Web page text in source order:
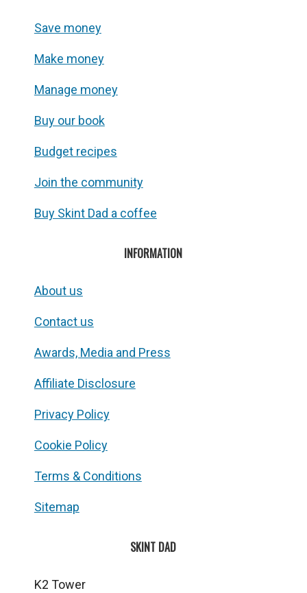
Save money
Make money
Manage money
Buy our book
Budget recipes
Join the community
Buy Skint Dad a coffee
INFORMATION
About us
Contact us
Awards, Media and Press
Affiliate Disclosure
Privacy Policy
Cookie Policy
Terms & Conditions
Sitemap
SKINT DAD
K2 Tower